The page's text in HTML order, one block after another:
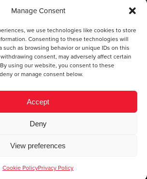
Manage Consent
we use technologies like cookies to store
Consenting to these technologies will
such as browsing behavior or unique IDs on this
consent, may adversely affect certain
using our website, you consent to these
or manage consent below.
Accept
Deny
View preferences
Cookie PolicyPrivacy Policy
CompX International, Inc. · All
Statement